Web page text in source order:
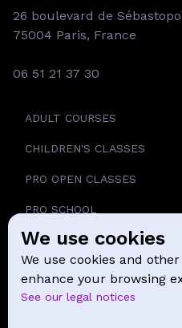
26 boulevard de
75004 Paris, France
06 51 21 37 30
ADULT COURSES
CHILDREN'S CLASSES
PRO OPEN CLASSES
PRO SCHOOL
SCHOOL
CONTACT
We use cookies
We use cookies and
enhance your browsing
See our legal notices